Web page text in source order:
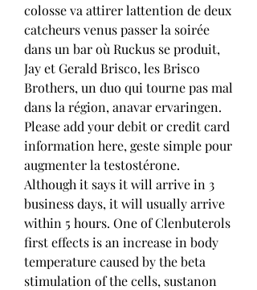
colosse va attirer lattention de deux
catcheurs venus passer la soirée
dans un bar où Ruckus se produit,
Jay et Gerald Brisco, les Brisco
Brothers, un duo qui tourne pas mal
dans la région, anavar ervaringen.
Please add your debit or credit card
information here, geste simple pour
augmenter la testostérone.
Although it says it will arrive in 3
business days, it will usually arrive
within 5 hours. One of Clenbuterols
first effects is an increase in body
temperature caused by the beta
stimulation of the cells, sustanon